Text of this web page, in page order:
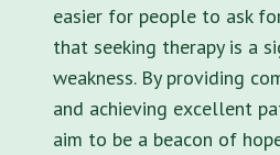
easier for people to ask
that seeking therapy is a
weakness. By providing
and achieving excellent
aim to be a beacon of